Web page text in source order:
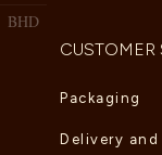
CUSTOMER
Packaging
Delivery and
BHD